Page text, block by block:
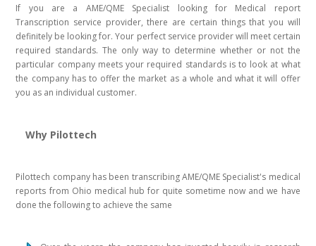
If you are a AME/QME Specialist looking for Medical report
Transcription service provider, there are certain things that you will
definitely be looking for. Your perfect service provider will meet certain
required standards. The only way to determine whether or not the
particular company meets your required standards is to look at what
the company has to offer the market as a whole and what it will offer
you as an individual customer.
Why Pilottech
Pilottech company has been transcribing AME/QME Specialist's medical
reports from Ohio medical hub for quite sometime now and we have
done the following to achieve the same